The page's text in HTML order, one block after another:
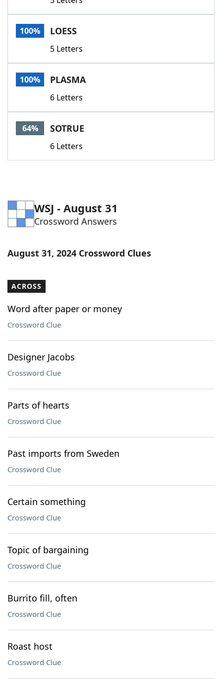
100% LOESS
5 Letters
100% PLASMA
6 Letters
64% SOTRUE
6 Letters
WSJ - August 31
Crossword Answers
August 31, 2024 Crossword Clues
ACROSS
Word after paper or money
Crossword Clue
Designer Jacobs
Crossword Clue
Parts of hearts
Crossword Clue
Past imports from Sweden
Crossword Clue
Certain something
Crossword Clue
Topic of bargaining
Crossword Clue
Burrito fill, often
Crossword Clue
Roast host
Crossword Clue